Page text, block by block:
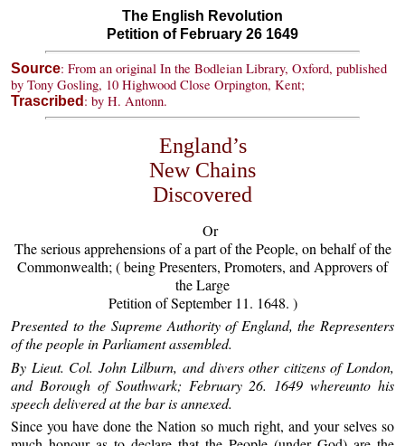
The English Revolution
Petition of February 26 1649
Source: From an original In the Bodleian Library, Oxford, published
by Tony Gosling, 10 Highwood Close Orpington, Kent;
Trascribed : by H. Antonn.
England’s
New Chains
Discovered
Or
The serious apprehensions of a part of the People, on behalf of the
Commonwealth; ( being Presenters, Promoters, and Approvers of
the Large
Petition of September 11. 1648. )
Presented to the Supreme Authority of England, the Representers
of the people in Parliament assembled.
By Lieut. Col. John Lilburn, and divers other citizens of London,
and Borough of Southwark; February 26. 1649 whereunto his
speech delivered at the bar is annexed.
Since you have done the Nation so much right, and your selves so